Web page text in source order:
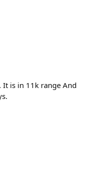
It is in 11k range And